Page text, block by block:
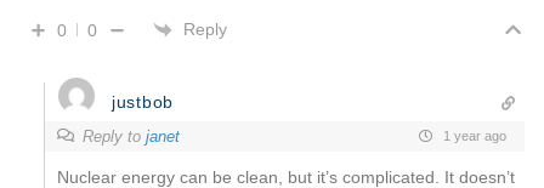
0 0 Reply
justbob
Reply to janet 1 year ago
Nuclear energy can be clean, but it’s complicated. It doesn’t